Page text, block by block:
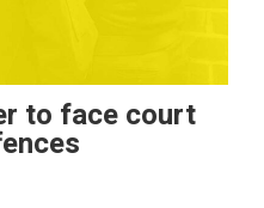
to face court